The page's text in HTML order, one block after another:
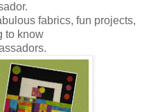
fabrics, fun projects,
to know